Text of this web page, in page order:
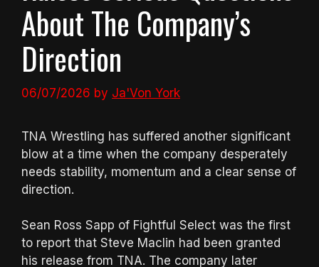
About The Company’s
Direction
06/07/2026 by Ja'Von York
TNA Wrestling has suffered another significant
blow at a time when the company desperately
needs stability, momentum and a clear sense of
direction.
Sean Ross Sapp of Fightful Select was the first
to report that Steve Maclin had been granted
his release from TNA. The company later